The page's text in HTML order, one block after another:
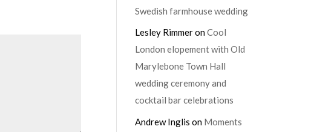
Swedish farmhouse wedding
Lesley RimmeronCool
London elopement with Old
Marylebone Town Hall
wedding ceremony and
cocktail bar celebrations
Andrew Inglis on Moments